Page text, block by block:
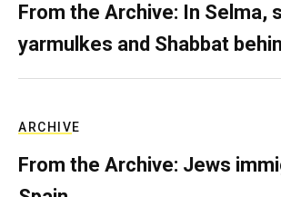
From the Archive: In Selma,
yarmulkes and Shabbat
ARCHIVE
From the Archive: Jews